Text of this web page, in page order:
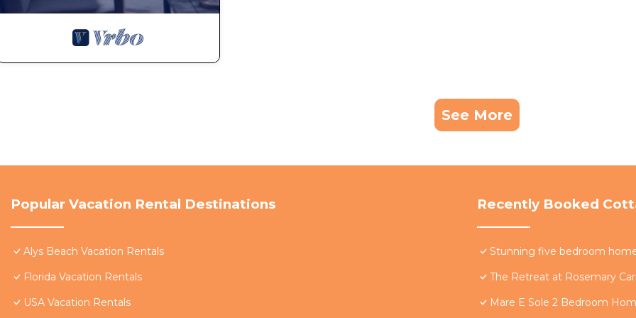
See More
Popular Vacation Rental Destinations
Alys Beach Vacation Rentals
Florida Vacation Rentals
USA Vacation Rentals
Recently Booked
Stunning five bedroom
The Retreat at Rosemary
Mare E Sole 2 Bedroom